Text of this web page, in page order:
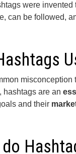
were
can be followed,
hashtags are an
and their